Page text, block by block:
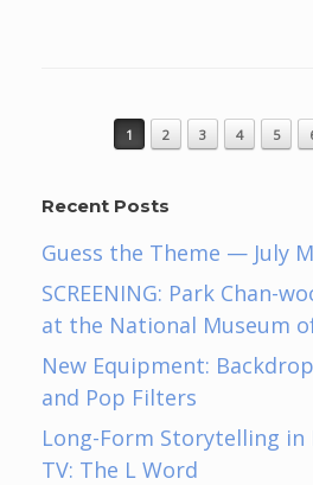
Post navigation
1 2 3 4 5
Recent Posts
Guess the Theme — July
SCREENING: Park Chan-
at the National Museum
New Equipment:
and Pop Filters
Long-Form Storytelling in
TV: The L Word